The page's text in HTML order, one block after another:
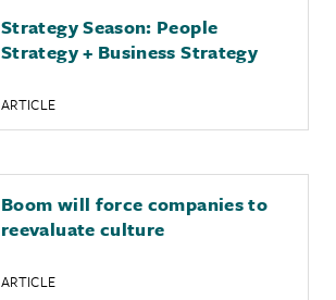
Strategy Season: People
Strategy + Business Strategy
ARTICLE
Boom will force companies to
reevaluate culture
ARTICLE